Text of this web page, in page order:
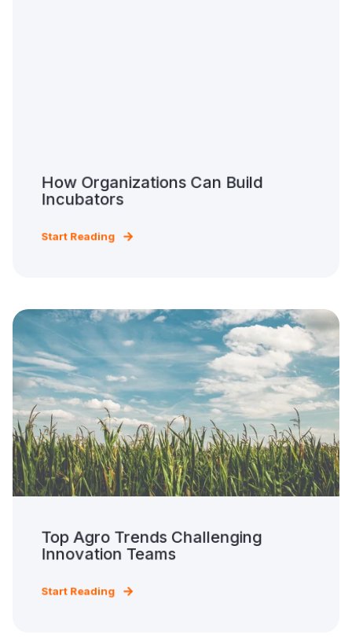
How Organizations Can Build
Incubators
Start Reading
Top Agro Trends Challenging
Innovation Teams
Start Reading